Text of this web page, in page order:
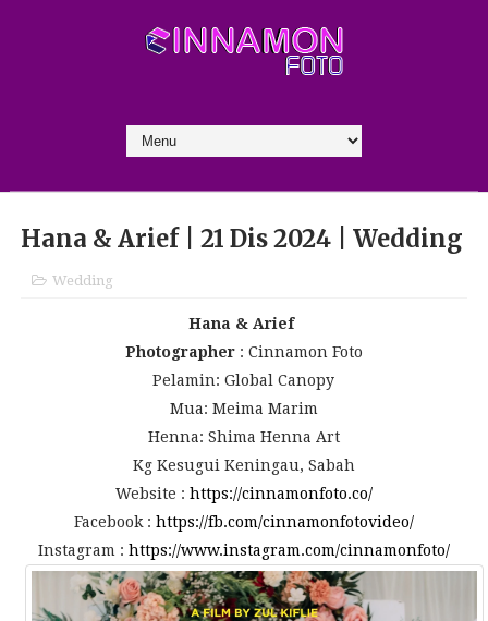
Hana & Arief | 21 Dis 2024 | Wedding
Wedding
Hana & Arief
Photographer: Cinnamon Foto
Pelamin: Global Canopy
Mua: Meima Marim
Henna: Shima Henna Art
Kg Kesugui Keningau, Sabah
Website : https://cinnamonfoto.co/
Facebook : https://fb.com/cinnamonfotovideo/
Instagram : https://www.instagram.com/cinnamonfoto/